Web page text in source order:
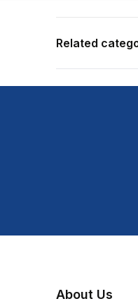
Related
Shop more:
About Us